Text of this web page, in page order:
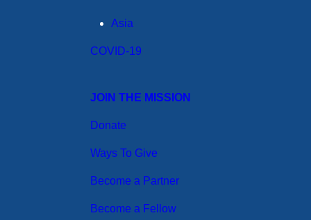
Asia
COVID-19
JOIN THE MISSION
Donate
Ways To Give
Become a Partner
Become a Fellow